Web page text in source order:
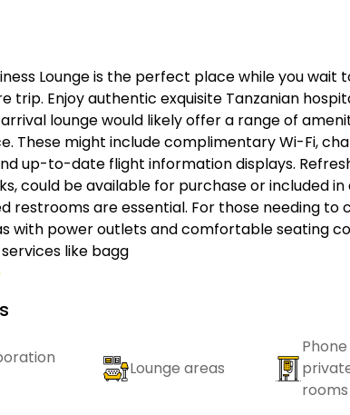
Lounge is the perfect place while you
trip. Enjoy authentic exquisite Tanzanian
lounge would likely offer a range of
These might include complimentary Wi-Fi,
up-to-date flight information displays.
could be available for purchase or included
restrooms are essential. For those needing to
with power outlets and comfortable seating
like bagg
Lounge areas
rooms